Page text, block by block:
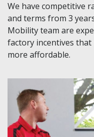
We have competitive
and terms from 3
Mobility team are
factory incentives that
more affordable.